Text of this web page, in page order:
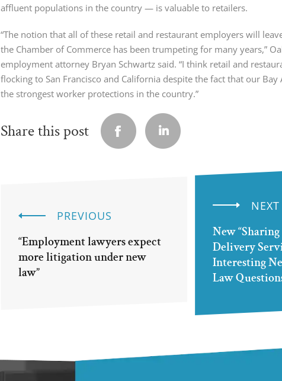
affluent populations in the country — is valuable to retailers.
“The notion that all of these retail and restaurant employers will
the Chamber of Commerce has been trumpeting for many years,”
employment attorney Bryan Schwartz said. “I think retail and
flocking to San Francisco and California despite the fact that our Bay
the strongest worker protections in the country.”
Share this post
PREVIOUS
“Employment lawyers expect
more litigation under new
law”
NEXT
New
Delivery
Interesting
Law